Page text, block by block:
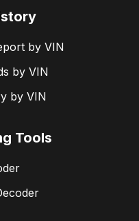
by VIN
by VIN
by VIN
Tools